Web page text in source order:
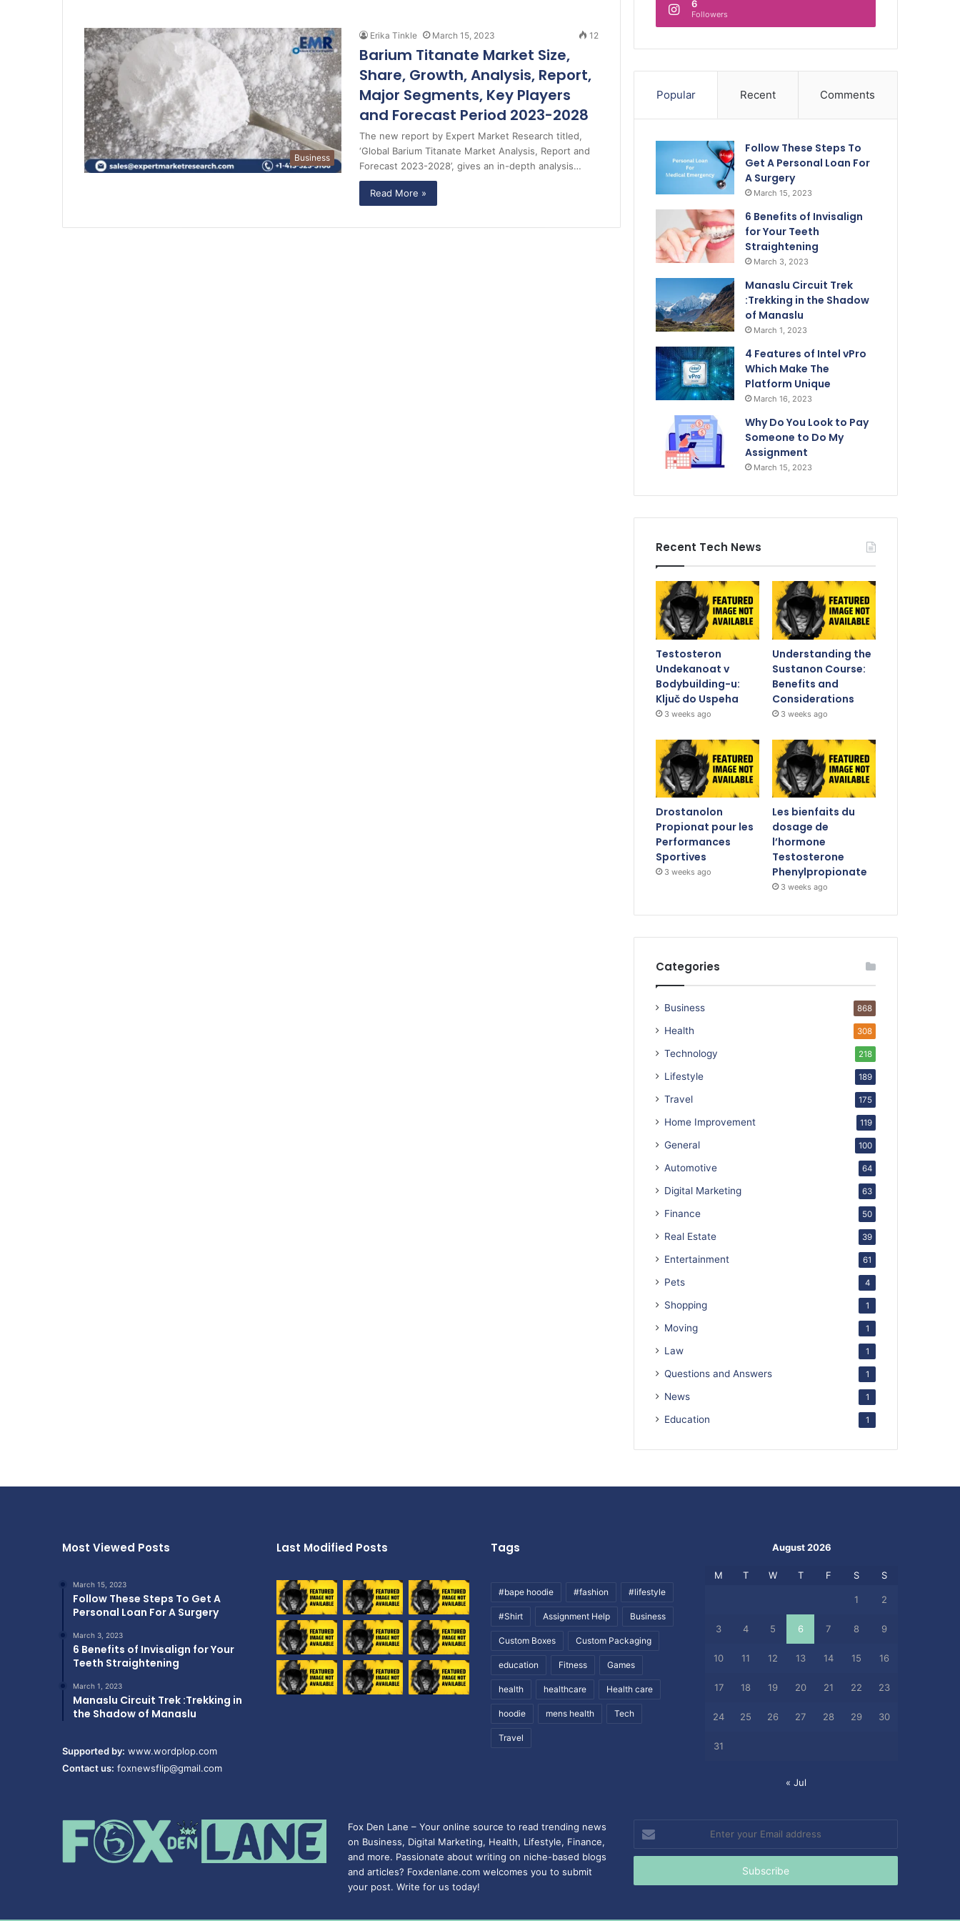
Business
Erika Tinkle March 15, 2023 12
Barium Titanate Market Size,
Share, Growth, Analysis, Report,
Major Segments, Key Players
and Forecast Period 2023-2028
The new report by Expert Market Research titled,
‘Global Barium Titanate Market Analysis, Report and
Forecast 2023-2028’, gives an in-depth analysis…
Read More »
6
Followers
Popular Recent Comments
Follow These Steps To
Get A Personal Loan For
A Surgery
March 15, 2023
6 Benefits of Invisalign
for Your Teeth
Straightening
March 3, 2023
Manaslu Circuit Trek
:Trekking in the Shadow
of Manaslu
March 1, 2023
4 Features of Intel vPro
Which Make The
Platform Unique
March 16, 2023
Why Do You Look to Pay
Someone to Do My
Assignment
March 15, 2023
Recent Tech News
Testosteron
Undekanoat v
Bodybuilding-u:
Ključ do Uspeha
3 weeks ago
Understanding the
Sustanon Course:
Benefits and
Considerations
3 weeks ago
Drostanolon
Propionat pour les
Performances
Sportives
3 weeks ago
Les bienfaits du
dosage de
l’hormone
Testosterone
Phenylpropionate
3 weeks ago
Categories
Business 868
Health 308
Technology 218
Lifestyle 189
Travel 175
Home Improvement 119
General 100
Automotive 64
Digital Marketing 63
Finance 50
Real Estate 39
Entertainment 61
Pets 4
Shopping 1
Moving 1
Law 1
Questions and Answers 1
News 1
Education 1
Most Viewed Posts
March 15, 2023
Follow These Steps To Get A
Personal Loan For A Surgery
March 3, 2023
6 Benefits of Invisalign for Your
Teeth Straightening
March 1, 2023
Manaslu Circuit Trek :Trekking in
the Shadow of Manaslu
Supported by: www.wordplop.com
Contact us: foxnewsflip@gmail.com
Last Modified Posts Tags
#bape hoodie #fashion #lifestyle
#Shirt Assignment Help Business
Custom Boxes Custom Packaging
education Fitness Games
health healthcare Health care
hoodie mens health Tech
Travel
August 2026
M T W T F S S
1 2
3 4 5 6 7 8 9
10 11 12 13 14 15 16
17 18 19 20 21 22 23
24 25 26 27 28 29 30
31
« Jul
Fox Den Lane – Your online source to read trending news
on Business, Digital Marketing, Health, Lifestyle, Finance,
and more. Passionate about writing on niche-based blogs
and articles? Foxdenlane.com welcomes you to submit
your post. Write for us today!
Enter
your
Email